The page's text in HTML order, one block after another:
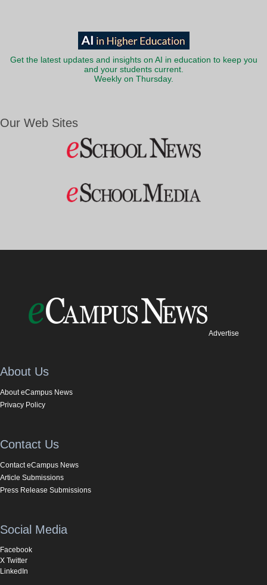
Get the latest updates and insights on AI in education to keep you
and your students current.
Weekly on Thursday.
Our Web Sites
Advertise
About Us
About eCampus News
Privacy Policy
Contact Us
Contact eCampus News
Article Submissions
Press Release Submissions
Social Media
Facebook
X Twitter
LinkedIn